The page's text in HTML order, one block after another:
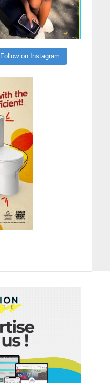
Follow on Instagram